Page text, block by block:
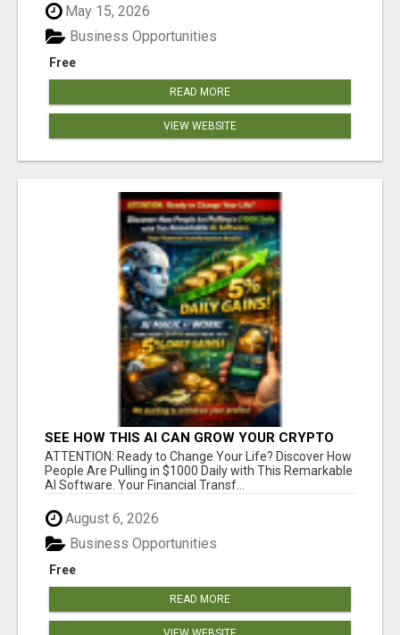
May 15, 2026
Free
Business Opportunities
READ MORE
VIEW WEBSITE
SEE HOW THIS AI CAN GROW YOUR CRYPTO
EVERY DAY
ATTENTION: Ready to Change Your Life? Discover How
People Are Pulling in $1000 Daily with This Remarkable
AI Software. Your Financial Transf...
August 6, 2026
Free
Business Opportunities
READ MORE